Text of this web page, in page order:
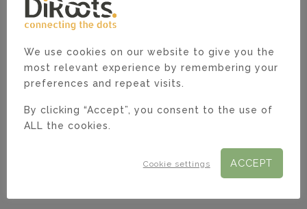
Current monthly gross salary including
the currency.*
We use cookies on our website to give you the
most relevant experience by remembering your
preferences and repeat visits.
By clicking “Accept”, you consent to the use of
ALL the cookies.
Cookie settings ACCEPT